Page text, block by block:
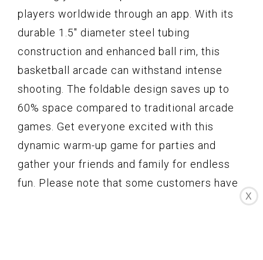
players worldwide through an app. With its
durable 1.5" diameter steel tubing
construction and enhanced ball rim, this
basketball arcade can withstand intense
shooting. The foldable design saves up to
60% space compared to traditional arcade
games. Get everyone excited with this
dynamic warm-up game for parties and
gather your friends and family for endless
fun. Please note that some customers have
X